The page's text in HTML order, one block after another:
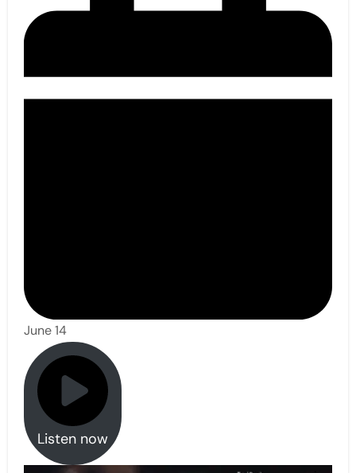
June 14
Listen now